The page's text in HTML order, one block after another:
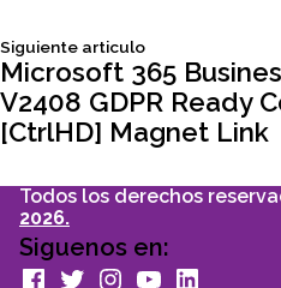
entradas
Siguiente articuloSiguiente
articulo:
Microsoft 365
V2408 GDPR Ready
[CtrlHD] Magnet Link
Todos los derechos
2026.
Siguenos en:
facebook
TwitterInstagram
youtubeLinkedin